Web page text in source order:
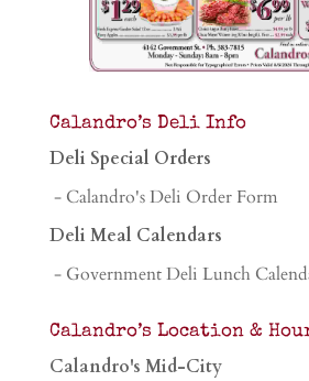
Calandro’s Deli Info
Deli Special Orders
- Calandro's Deli Order Form
Deli Meal Calendars
- Government Deli Lunch
Calandro’s Location &
Calandro's Mid-City